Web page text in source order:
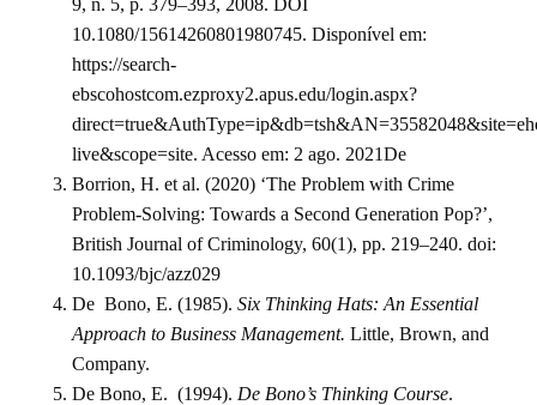
10.1080/15614260801980745. Disponível em:
https://search-
ebscohostcom.ezproxy2.apus.edu/login.aspx?
live&scope=site. Acesso em: 2 ago. 2021De
Borrion, H. et al. (2020) ‘The Problem with Crime
Problem-Solving: Towards a Second Generation Pop?’,
British Journal of Criminology, 60(1), pp. 219–240. doi:
10.1093/bjc/azz029
De Bono, E. (1985). Six Thinking Hats: An Essential
Approach to Business Management. Little, Brown, and
Company.
De Bono, E. (1994). De Bono’s Thinking Course.